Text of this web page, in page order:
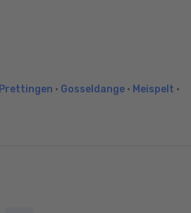
Prettingen • Gosseldange • Meispelt •